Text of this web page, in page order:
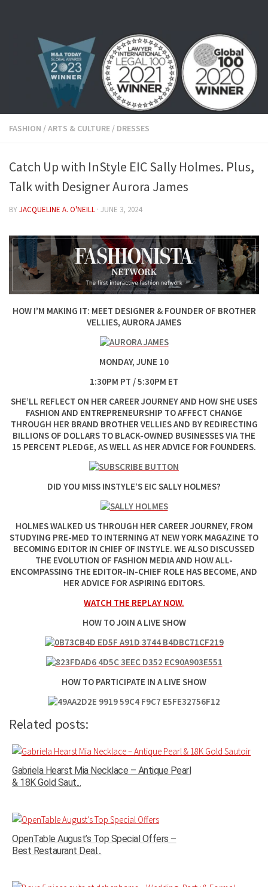
FASHION /ARTS & CULTURE / DRESSES
Catch Up with InStyle EIC Sally Holmes. Plus,
Talk with Designer Aurora James
BYJACQUELINE A. O'NEILL · JUNE 3, 2024
HOW I’M MAKING IT: MEET DESIGNER & FOUNDER OF BROTHER
VELLIES, AURORA JAMES
MONDAY, JUNE 10
1:30PM PT / 5:30PM ET
SHE’LL REFLECT ON HER CAREER JOURNEY AND HOW SHE USES
FASHION AND ENTREPRENEURSHIP TO AFFECT CHANGE
THROUGH HER BRAND BROTHER VELLIES AND BY REDIRECTING
BILLIONS OF DOLLARS TO BLACK-OWNED BUSINESSES VIA THE
15 PERCENT PLEDGE, AS WELL AS HER ADVICE FOR FOUNDERS.
DID YOU MISS INSTYLE’S EIC SALLY HOLMES?
HOLMES WALKED US THROUGH HER CAREER JOURNEY, FROM
STUDYING PRE-MED TO INTERNING AT NEW YORK MAGAZINE TO
BECOMING EDITOR IN CHIEF OF INSTYLE. WE ALSO DISCUSSED
THE EVOLUTION OF FASHION MEDIA AND HOW ALL-
ENCOMPASSING THE EDITOR-IN-CHIEF ROLE HAS BECOME, AND
HER ADVICE FOR ASPIRING EDITORS.
WATCH THE REPLAY NOW.
HOW TO JOIN A LIVE SHOW
HOW TO PARTICIPATE IN A LIVE SHOW
Related posts:
Gabriela Hearst Mia Necklace – Antique Pearl
& 18K Gold Saut...
OpenTable August’s Top Special Offers –
Best Restaurant Deal...